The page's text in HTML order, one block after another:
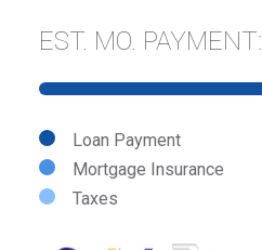
EST. MO. PAYMENT:
Loan Payment
Mortgage Insurance
Taxes